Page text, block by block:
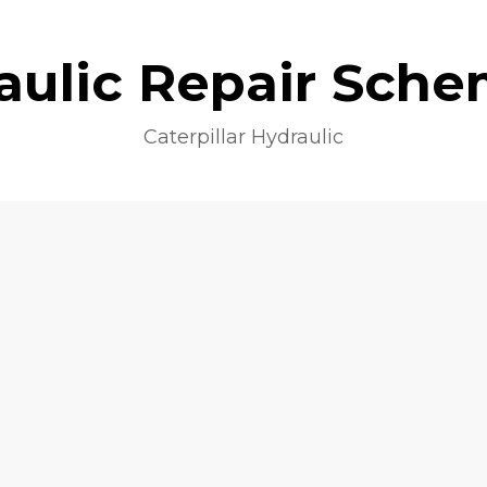
Repair
Caterpillar Hydraulic